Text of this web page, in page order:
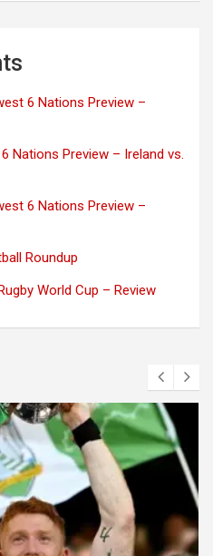
6 Nations Preview –
Nations Preview – Ireland vs.
6 Nations Preview –
Roundup
World Cup – Review